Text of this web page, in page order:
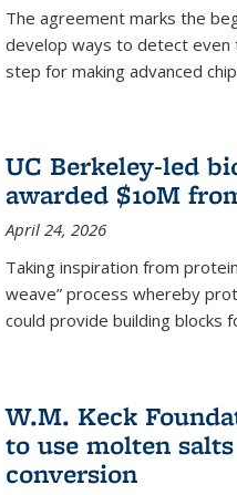
The agreement marks the
develop ways to detect even
step for making advanced
UC Berkeley-led
awarded $10M
April 24, 2026
Taking inspiration from
weave” process whereby
could provide building blocks
W.M. Keck
to use molten
conversion